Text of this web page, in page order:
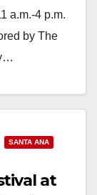
a.m.-4 p.m.
by The
SANTA ANA
at